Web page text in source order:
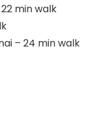
min walk
– 24 min walk